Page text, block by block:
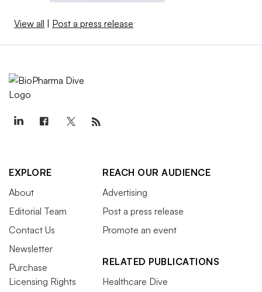
View all | Post a press release
EXPLORE
About
Editorial Team
Contact Us
Newsletter
Purchase
Licensing Rights
REACH OUR AUDIENCE
Advertising
Post a press release
Promote an event
RELATED PUBLICATIONS
Healthcare Dive